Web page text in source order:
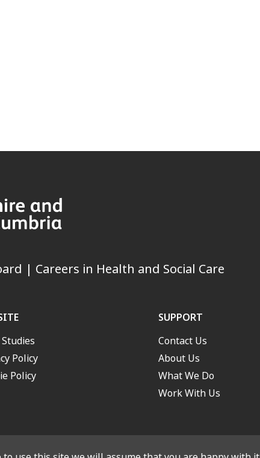
| Careers in Health and Social Care
Policy
Policy
SUPPORT
Contact Us
About Us
What We Do
Work With Us